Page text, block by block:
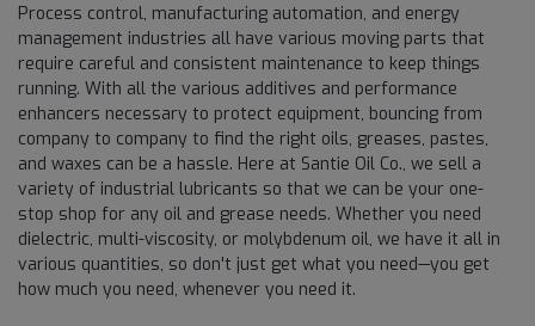
Process control, manufacturing automation, and energy
management industries all have various moving parts that
require careful and consistent maintenance to keep things
running. With all the various additives and performance
enhancers necessary to protect equipment, bouncing from
company to company to find the right oils, greases, pastes,
and waxes can be a hassle. Here at Santie Oil Co., we sell a
variety of industrial lubricants so that we can be your one-
stop shop for any oil and grease needs. Whether you need
dielectric, multi-viscosity, or molybdenum oil, we have it all in
various quantities, so don't just get what you need—you get
how much you need, whenever you need it.